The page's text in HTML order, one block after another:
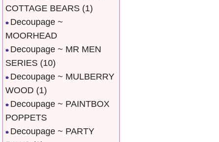
COTTAGE BEARS (1)
Decoupage ~
MOORHEAD
Decoupage ~ MR MEN
SERIES (10)
Decoupage ~ MULBERRY
WOOD (1)
Decoupage ~ PAINTBOX
POPPETS
Decoupage ~ PARTY